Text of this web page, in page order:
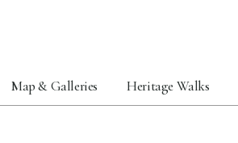
Map & Galleries Heritage Walks